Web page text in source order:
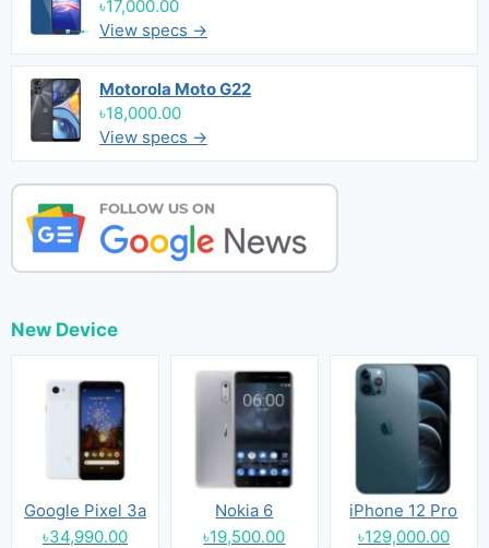
৳17,000.00
View specs →
Motorola Moto G22
৳18,000.00
View specs →
New Device
Google Pixel 3a
৳34,990.00
Nokia 6
৳19,500.00
iPhone 12 Pro
৳129,000.00